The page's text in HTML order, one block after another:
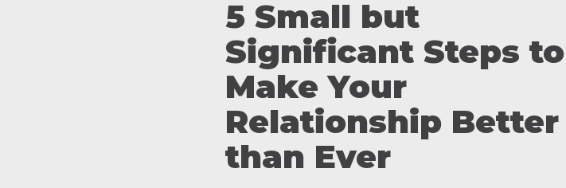
5 Small but
Significant Steps to
Make Your
Relationship Better
than Ever